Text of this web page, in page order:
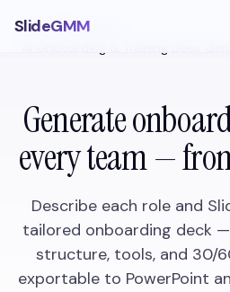
SlideGMM
Home/Use Cases
Generate
every team —
Describe each role and
tailored onboarding deck
structure, tools, and 30/
exportable to PowerPoint